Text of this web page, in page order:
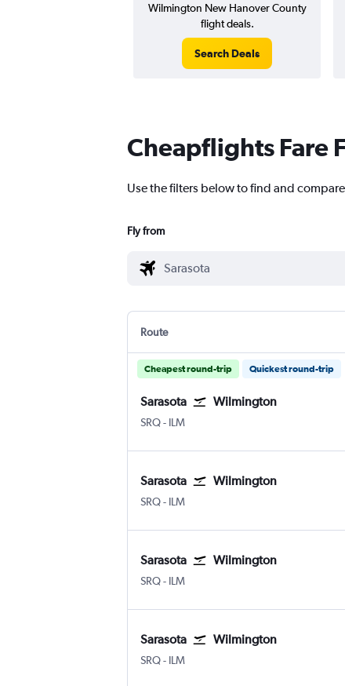
Wilmington New Hanover County
flight deals.
Search Deals
Cheapflights Fare
Use the filters below to find and
Fly from
Route
Cheapest round-trip Quickest round-trip
Sarasota Wilmington
SRQSarasota Bradenton Intl
- ILM
Sarasota Wilmington
SRQSarasota Bradenton Intl
- ILM
Sarasota Wilmington
SRQSarasota Bradenton Intl
- ILM
Sarasota Wilmington
SRQSarasota Bradenton Intl
- ILM